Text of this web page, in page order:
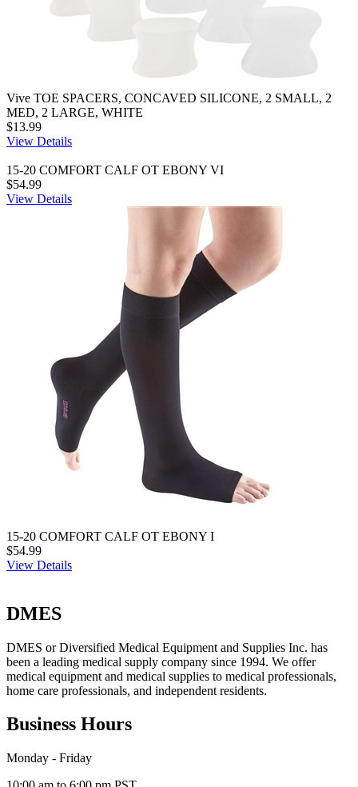
Vive TOE SPACERS, CONCAVED SILICONE, 2 SMALL, 2
MED, 2 LARGE, WHITE
$13.99
View Details
15-20 COMFORT CALF OT EBONY VI
$54.99
View Details
15-20 COMFORT CALF OT EBONY I
$54.99
View Details
DMES
DMES or Diversified Medical Equipment and Supplies Inc. has
been a leading medical supply company since 1994. We offer
medical equipment and medical supplies to medical professionals,
home care professionals, and independent residents.
Business Hours
Monday - Friday